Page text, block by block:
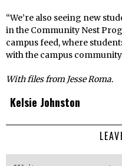
“We’re also seeing new
in the Community Nest
campus feed, where
with the campus
With files from Jesse Roma.
Kelsie Johnston